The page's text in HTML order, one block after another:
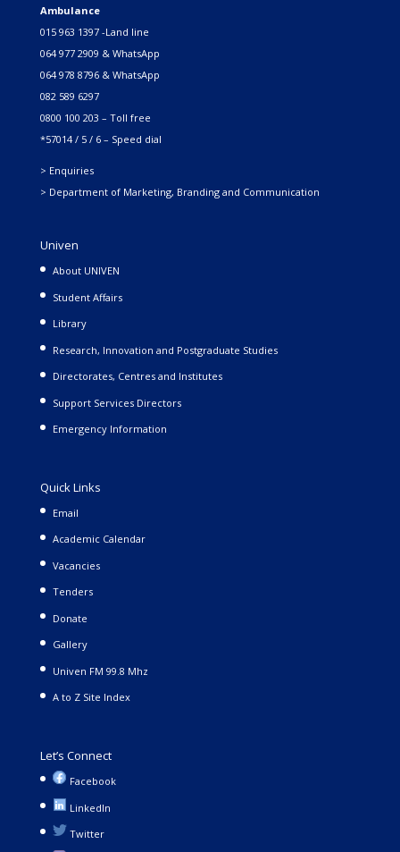
Ambulance
015 963 1397 -Land line
064 977 2909 & WhatsApp
064 978 8796 & WhatsApp
082 589 6297
0800 100 203 – Toll free
*57014 / 5 / 6 – Speed dial
> Enquiries
> Department of Marketing, Branding and Communication
Univen
About UNIVEN
Student Affairs
Library
Research, Innovation and Postgraduate Studies
Directorates, Centres and Institutes
Support Services Directors
Emergency Information
Quick Links
Email
Academic Calendar
Vacancies
Tenders
Donate
Gallery
Univen FM 99.8 Mhz
A to Z Site Index
Let’s Connect
Facebook
LinkedIn
Twitter